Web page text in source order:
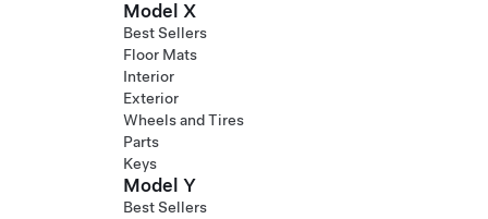
Model X
Best Sellers
Floor Mats
Interior
Exterior
Wheels and Tires
Parts
Keys
Model Y
Best Sellers